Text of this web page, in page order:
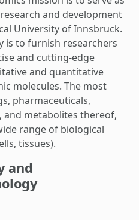
and development
University of Innsbruck.
is to furnish researchers
and cutting-edge
and quantitative
molecules. The most
pharmaceuticals,
and metabolites thereof,
range of biological
tissues).
and